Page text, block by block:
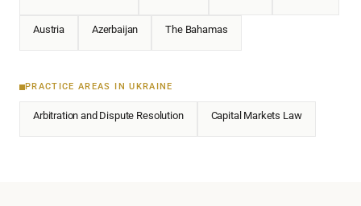
Austria Azerbaijan The Bahamas
PRACTICE AREAS IN UKRAINE
Arbitration and Dispute Resolution Capital Markets Law